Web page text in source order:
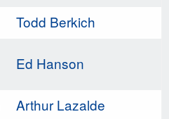
Todd Berkich
Ed Hanson
Arthur Lazalde